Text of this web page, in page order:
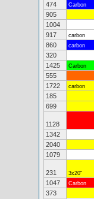
474
Carbon
905
1004
917
carbon
860
carbon
320
1425
Carbon
555
1722
carbon
185
699
1128
1342
2040
1079
231 3x20"
1047
Carbon
373